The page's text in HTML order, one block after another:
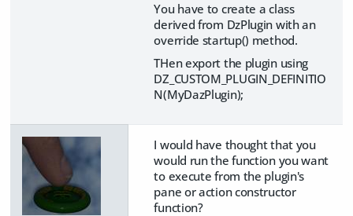
You have to create a class
derived from DzPlugin with an
override startup() method.
THen export the plugin using
DZ_CUSTOM_PLUGIN_DEFINITIO
N(MyDazPlugin);
I would have thought that you
would run the function you want
to execute from the plugin's
pane or action constructor
function?